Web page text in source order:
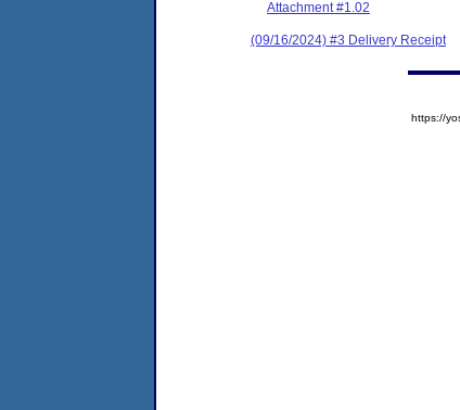
Attachment #1.02
(09/16/2024) #3 Delivery Receipt
https://